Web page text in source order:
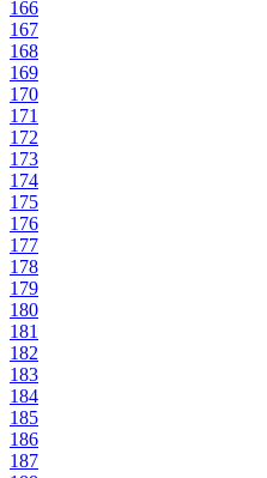
166
167
168
169
170
171
172
173
174
175
176
177
178
179
180
181
182
183
184
185
186
187